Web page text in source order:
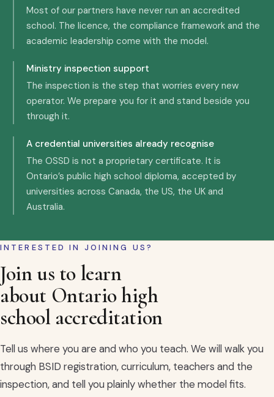
Most of our partners have never run an accredited
school. The licence, the compliance framework and the
academic leadership come with the model.
Ministry inspection support
The inspection is the step that worries every new
operator. We prepare you for it and stand beside you
through it.
A credential universities already recognise
The OSSD is not a proprietary certificate. It is
Ontario’s public high school diploma, accepted by
universities across Canada, the US, the UK and
Australia.
INTERESTED IN JOINING US?
Join us to learn
about Ontario high
school accreditation
Tell us where you are and who you teach. We will walk you
through BSID registration, curriculum, teachers and the
inspection, and tell you plainly whether the model fits.